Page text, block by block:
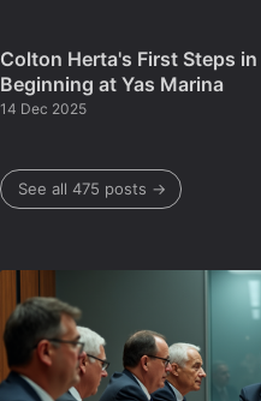
Colton Herta's First Steps
Beginning at Yas Marina
14 Dec 2025
See all 475 posts →